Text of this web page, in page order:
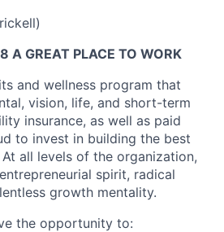
A GREAT PLACE TO WORK
and wellness program that
vision, life, and short-term
insurance, as well as paid
to invest in building the best
all levels of the organization,
spirit, radical
growth mentality.
the opportunity to: